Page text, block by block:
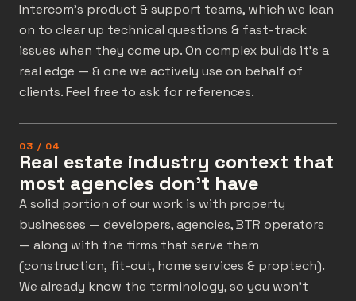
Intercom’s product & support teams, which we lean
on to clear up technical questions & fast-track
issues when they come up. On complex builds it’s a
real edge — & one we actively use on behalf of
clients. Feel free to ask for references.
03 / 04
Real estate industry context that
most agencies don't have
A solid portion of our work is with property
businesses — developers, agencies, BTR operators
— along with the firms that serve them
(construction, fit-out, home services & proptech).
We already know the terminology, so you won’t